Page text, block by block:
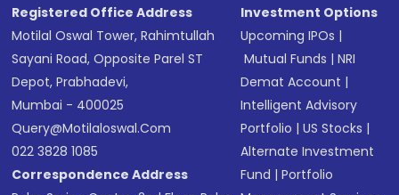
Registered Office Address
Motilal Oswal Tower, Rahimtullah
Sayani Road, Opposite Parel ST
Depot, Prabhadevi,
Mumbai - 400025
Query@motilaloswal.com
022 3828 1085
Correspondence Address
Investment Options
Upcoming IPOs |
Mutual Funds |NRI
Demat Account |
Intelligent Advisory
Portfolio |US Stocks |
Alternate Investment
Fund |Portfolio